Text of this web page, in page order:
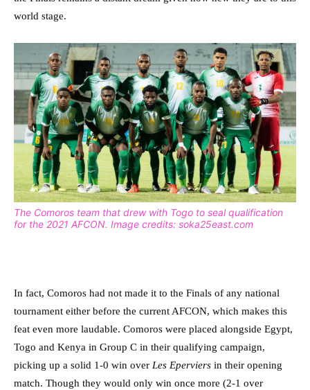
world stage.
The Comoros team that drew with Togo to seal qualification
for the 2021 AFCON. Image credits: soka25east.com
In fact, Comoros had not made it to the Finals of any national
tournament either before the current AFCON, which makes this
feat even more laudable. Comoros were placed alongside Egypt,
Togo and Kenya in Group C in their qualifying campaign,
picking up a solid 1-0 win over Les Eperviers in their opening
match. Though they would only win once more (2-1 over